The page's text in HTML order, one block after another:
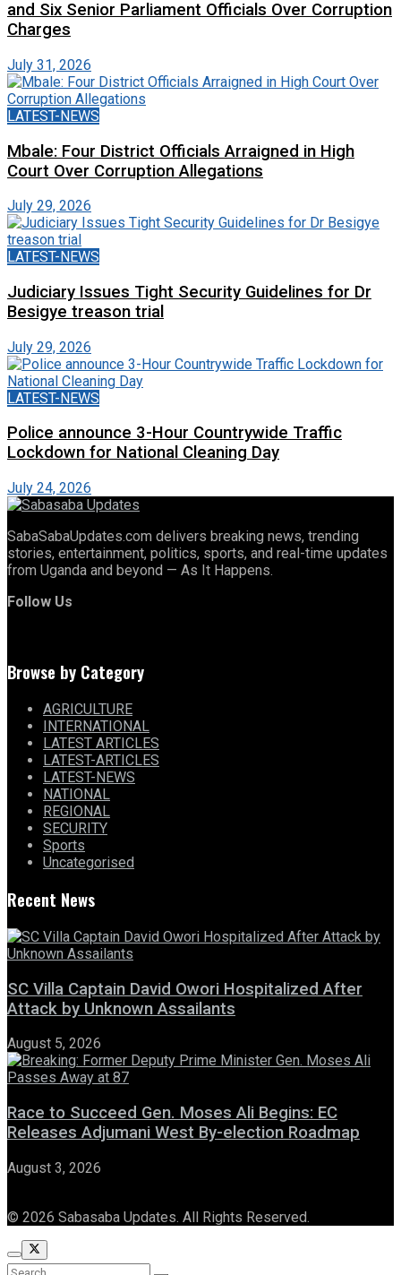
and Six Senior Parliament Officials Over Corruption
Charges
July 31, 2026
LATEST-NEWS
Mbale: Four District Officials Arraigned in High
Court Over Corruption Allegations
July 29, 2026
LATEST-NEWS
Judiciary Issues Tight Security Guidelines for Dr
Besigye treason trial
July 29, 2026
LATEST-NEWS
Police announce 3-Hour Countrywide Traffic
Lockdown for National Cleaning Day
July 24, 2026
SabaSabaUpdates.com delivers breaking news, trending
stories, entertainment, politics, sports, and real-time updates
from Uganda and beyond — As It Happens.
Follow Us
Browse by Category
AGRICULTURE
INTERNATIONAL
LATEST ARTICLES
LATEST-ARTICLES
LATEST-NEWS
NATIONAL
REGIONAL
SECURITY
Sports
Uncategorised
Recent News
SC Villa Captain David Owori Hospitalized After
Attack by Unknown Assailants
August 5, 2026
Race to Succeed Gen. Moses Ali Begins: EC
Releases Adjumani West By-election Roadmap
August 3, 2026
© 2026 Sabasaba Updates. All Rights Reserved.